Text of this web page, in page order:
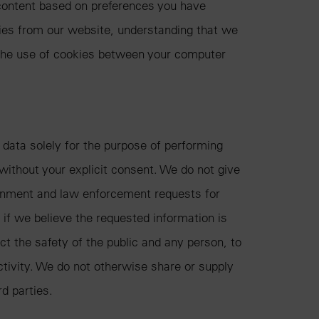
based on preferences you have
from our website, understanding that we
use of cookies between your computer
solely for the purpose of performing
your explicit consent. We do not give
and law enforcement requests for
we believe the requested information is
the safety of the public and any person, to
We do not otherwise share or supply
parties.